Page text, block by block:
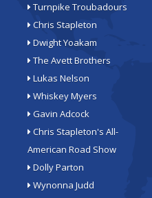
Turnpike Troubadours
Chris Stapleton
Dwight Yoakam
The Avett Brothers
Lukas Nelson
Whiskey Myers
Gavin Adcock
Chris Stapleton's All-
American Road Show
Dolly Parton
Wynonna Judd